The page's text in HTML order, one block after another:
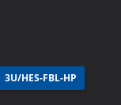
3U/HES-FBL-HP